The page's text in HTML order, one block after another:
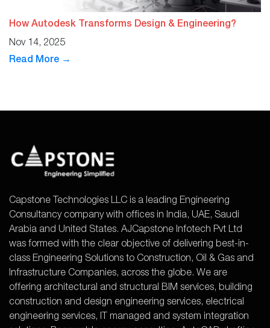
How Autodesk Transforms Design & Engineering?
Nov 14, 2025
Read More →
Capstone Technologies LLC is a leading Engineering
Consultancy company with offices in India, UAE, Saudi
Arabia and United States. AJCapstone Infotech Pvt Ltd
was formed with the clear objective of delivering best-in-
class Engineering Solutions to Construction, Oil & Gas and
Infrastructure Companies, across the globe. We are
offering architectural and structural BIM services, building
construction and design engineering services, electrical
engineering services, IT managed and system integration